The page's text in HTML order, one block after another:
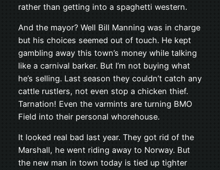
rather than getting into a spaghetti western.
And the mayor? Well Bill Manning was in charge
but his choices seemed out of touch. He kept
gambling away this town’s money while talking
like a carnival barker. But I’m not buying what
he’s selling. Last season they couldn’t catch any
cattle rustlers, not even stop a chicken thief.
Tarnation! Even the varmints are turning BMO
Field into their personal whorehouse.
It looked real bad last year. They got rid of the
Marshall, he went riding away to Norway. But
the new man in town today is tied up tighter